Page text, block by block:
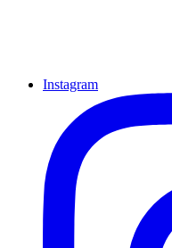
Instagram